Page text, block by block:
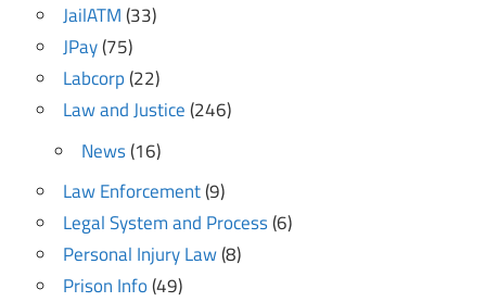
JailATM(33)
JPay(75)
Labcorp(22)
Law and Justice(246)
News(16)
Law Enforcement(9)
Legal System and Process(6)
Personal Injury Law(8)
Prison Info(49)